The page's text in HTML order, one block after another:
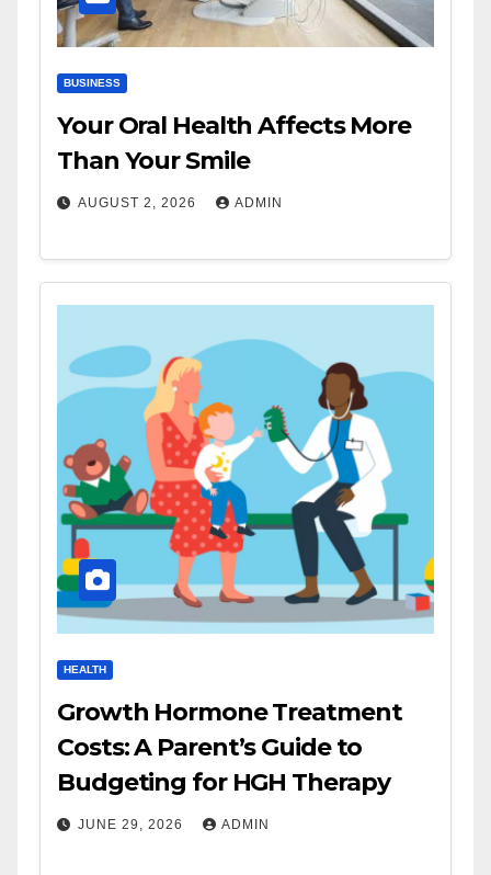
BUSINESS
Your Oral Health Affects More
Than Your Smile
AUGUST 2, 2026 ADMIN
HEALTH
Growth Hormone Treatment
Costs: A Parent’s Guide to
Budgeting for HGH Therapy
JUNE 29, 2026 ADMIN